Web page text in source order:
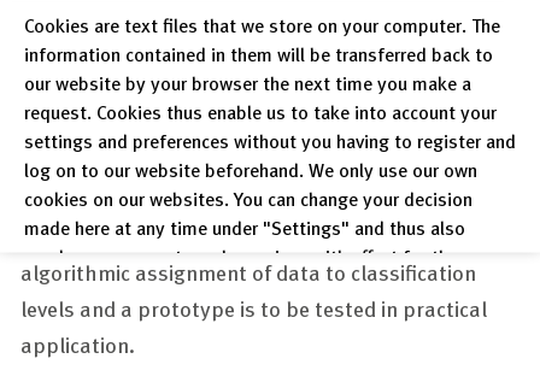
Cookies are text files that we store on your computer. The
information contained in them will be transferred back to
our website by your browser the next time you make a
request. Cookies thus enable us to take into account your
settings and preferences without you having to register and
log on to our website beforehand. We only use our own
cookies on our websites. You can change your decision
made here at any time under "Settings" and thus also
revoke any consent you have given with effect for the
future.
Privacy Policy
Legal Notices
development of a tool for the subsequent
enrichment of editing information with standard
data.FIZ Karlsruheadapts and further develops the
portal software and the tools used accordingly.
Information Service Engineering in collaboration
with otherFIZ Karlsruheresearch departments
develops a prototypical procedure for the
algorithmic assignment of data to classification
levels and a prototype is to be tested in practical
application.